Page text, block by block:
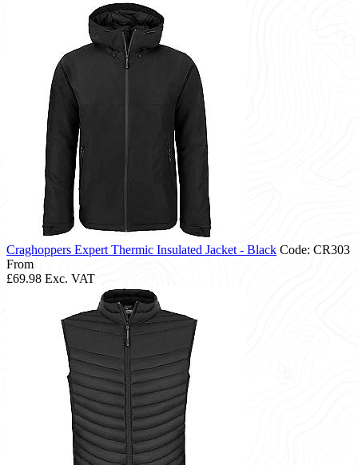
Craghoppers Expert Thermic Insulated Jacket - Black Code: CR303
From
£69.98 Exc. VAT